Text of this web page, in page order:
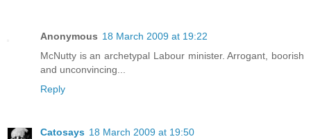
Anonymous 18 March 2009 at 19:22
McNutty is an archetypal Labour minister. Arrogant, boorish
and unconvincing...
Reply
Catosays 18 March 2009 at 19:50